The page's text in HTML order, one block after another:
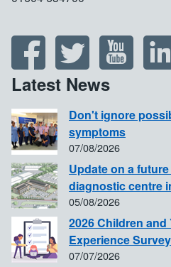
Latest News
Don't ignore
symptoms
07/08/2026
Update on a
diagnostic centre
05/08/2026
2026 Children
Experience Survey
07/07/2026